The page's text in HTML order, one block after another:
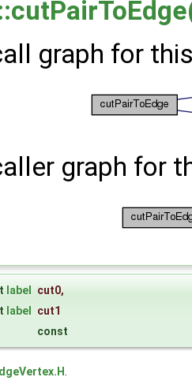
graph for
graph for
label cut0,
label cut1
const